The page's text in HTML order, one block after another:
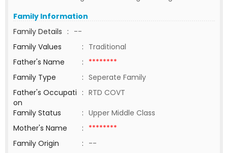
Family Information
Family Details : --
Family Values
: Traditional
Father's Name
: ********
Family Type
: Seperate Family
Father's Occupati
on
: RTD COVT
Family Status
: Upper Middle Class
Mother's Name
: ********
Family Origin
: --